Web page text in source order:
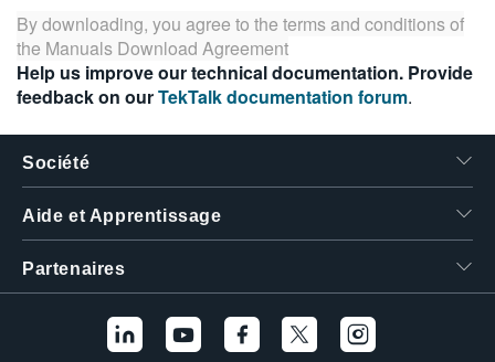
By downloading, you agree to the terms and conditions of
the Manuals Download Agreement
Help us improve our technical documentation. Provide
feedback on ourTekTalk documentation forum.
Société
Aide et Apprentissage
Partenaires